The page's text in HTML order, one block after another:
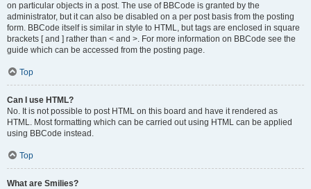
on particular objects in a post. The use of BBCode is granted by the
administrator, but it can also be disabled on a per post basis from the posting
form. BBCode itself is similar in style to HTML, but tags are enclosed in square
brackets [ and ] rather than < and >. For more information on BBCode see the
guide which can be accessed from the posting page.
Top
Can I use HTML?
No. It is not possible to post HTML on this board and have it rendered as
HTML. Most formatting which can be carried out using HTML can be applied
using BBCode instead.
Top
What are Smilies?